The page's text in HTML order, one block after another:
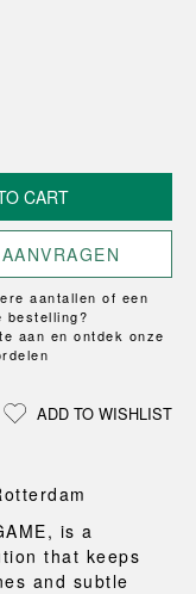
CART
aantallen of een
bestelling?
aan en ontdek onze
ADD TO WISHLIST
is a
that keeps
and subtle